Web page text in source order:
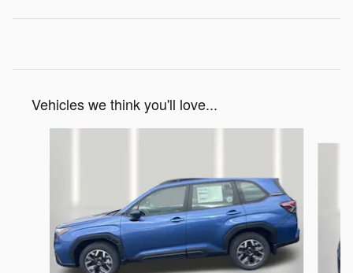
Vehicles we think you'll love...